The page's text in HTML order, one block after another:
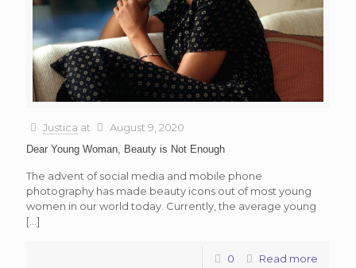
Justica at August 9, 2020
Dear Young Woman, Beauty is Not Enough
The advent of social media and mobile phone
photography has made beauty icons out of most young
women in our world today. Currently, the average young
[…]
0 Read more